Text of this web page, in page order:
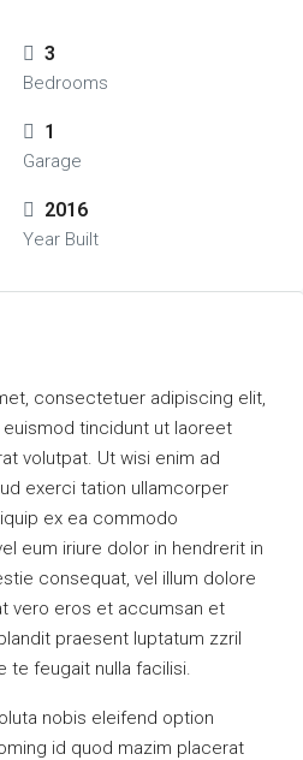
3
Bedrooms
1
Garage
2016
Year Built
consectetuer adipiscing elit,
tincidunt ut laoreet
volutpat. Ut wisi enim ad
exerci tation ullamcorper
ex ea commodo
eum iriure dolor in hendrerit in
consequat, vel illum dolore
vero eros et accumsan et
praesent luptatum zzril
te feugait nulla facilisi.
nobis eleifend option
id quod mazim placerat